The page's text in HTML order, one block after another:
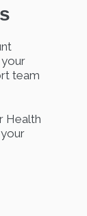
team
Health